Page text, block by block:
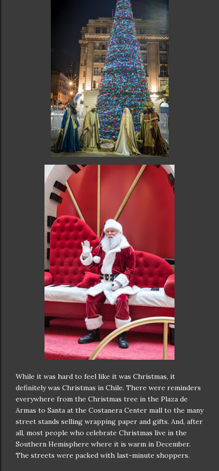
While it was hard to feel like it was Christmas, it
definitely was Christmas in Chile. There were reminders
everywhere from the Christmas tree in the Plaza de
Armas to Santa at the Costanera Center mall to the many
street stands selling wrapping paper and gifts. And, after
all, most people who celebrate Christmas live in the
Southern Hemisphere where it is warm in December.
The streets were packed with last-minute shoppers.